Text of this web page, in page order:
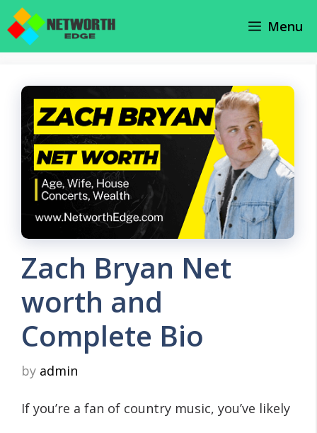
Skip
Menu
Zach Bryan Net
worth and
Complete Bio
by admin
If you’re a fan of country music, you’ve likely